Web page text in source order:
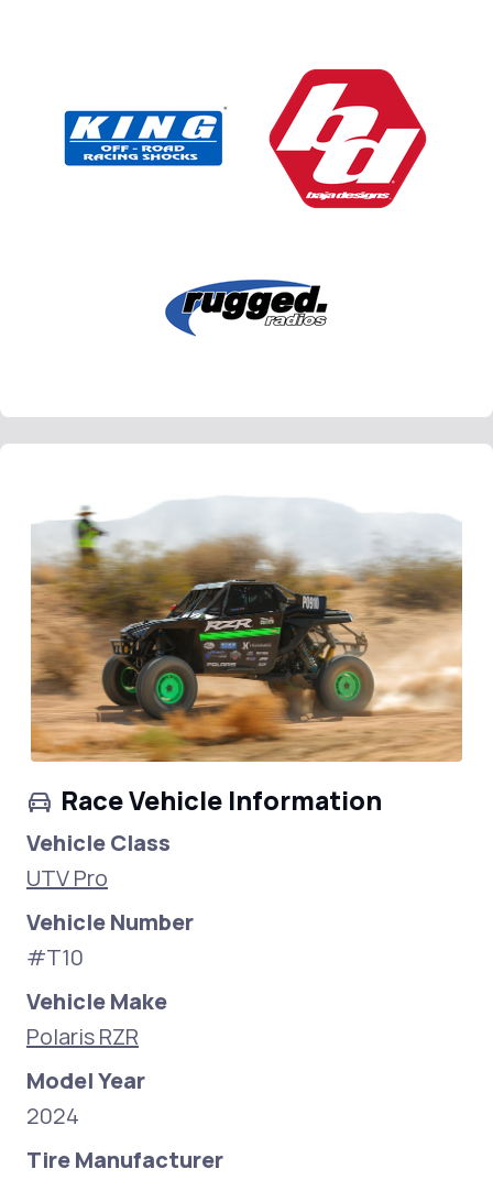
Race Vehicle Information
Vehicle Class
UTV Pro
Vehicle Number
#T10
Vehicle Make
Polaris RZR
Model Year
2024
Tire Manufacturer